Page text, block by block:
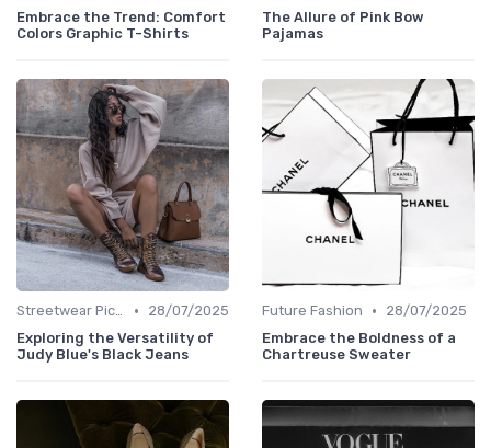
Embrace the Trend: Comfort
Colors Graphic T-Shirts
The Allure of Pink Bow
Pajamas
Streetwear Picks •
28/07/2025
Exploring the Versatility of
Judy Blue's Black Jeans
Future Fashion •
28/07/2025
Embrace the Boldness of a
Chartreuse Sweater